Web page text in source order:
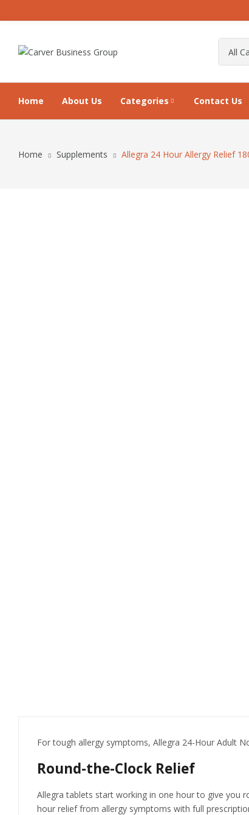
Home About Us Categories Contact Us
Home Supplements Allegra 24 Hour Allergy Relief
For tough allergy symptoms, Allegra 24-Hour Adult
Round-the-Clock Relief
Allegra tablets start working in one hour to give you
hour relief from allergy symptoms with full